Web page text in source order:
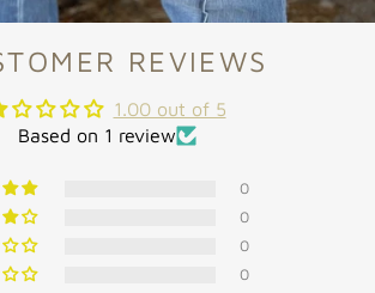
REVIEWS
1.00 out of 5
Based on 1 review
0
0
0
0